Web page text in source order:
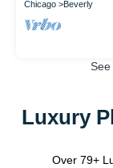
Chicago Beverly
Luxury
Over 79+